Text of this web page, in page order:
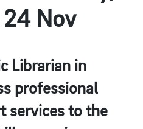
24 Nov
Librarian in
professional
services to the